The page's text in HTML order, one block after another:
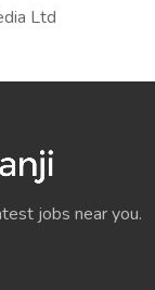
Ltd
jobs near you.